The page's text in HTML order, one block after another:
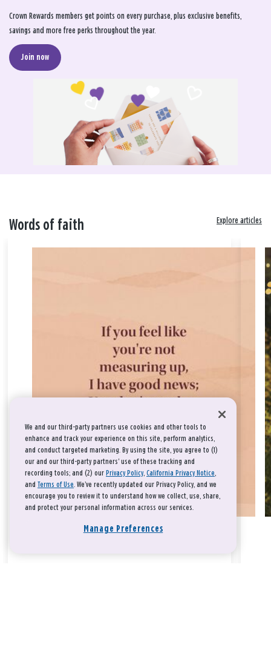
Crown Rewards members get points on every purchase, plus exclusive benefits,
savings and more free perks throughout the year.
Join now
Words of faith Explore articles
We and our third-party partners use cookies and other tools to
enhance and track your experience on this site, perform analytics,
and conduct targeted marketing. By using the site, you agree to (1)
our and our third-party partners' use of these tracking and
recording tools; and (2) our Privacy Policy, California Privacy Notice,
and Terms of Use. We’ve recently updated our Privacy Policy, and we
encourage you to review it to understand how we collect, use, share,
and protect your personal information across our services.
Manage Preferences